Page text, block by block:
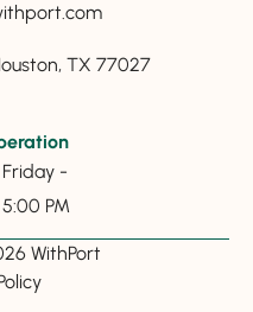
TX 77027
-
PM
WithPort